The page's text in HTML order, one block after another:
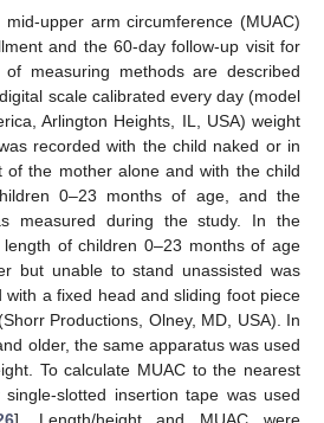
upper arm circumference (MUAC)
and the 60-day follow-up visit for
measuring methods are described
scale calibrated every day (model
Arlington Heights, IL, USA) weight
recorded with the child naked or in
of the mother alone and with the child
0–23 months of age, and the
measured during the study. In the
of children 0–23 months of age
but unable to stand unassisted was
with a fixed head and sliding foot piece
Productions, Olney, MD, USA). In
older, the same apparatus was used
To calculate MUAC to the nearest
slotted insertion tape was used